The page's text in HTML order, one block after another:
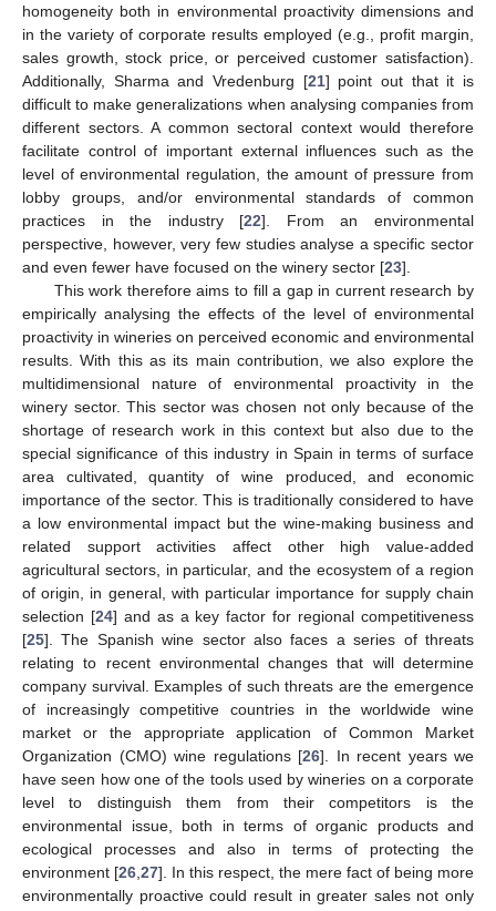
homogeneity both in environmental proactivity dimensions and
in the variety of corporate results employed (e.g., profit margin,
sales growth, stock price, or perceived customer satisfaction).
Additionally, Sharma and Vredenburg [21] point out that it is
difficult to make generalizations when analysing companies from
different sectors. A common sectoral context would therefore
facilitate control of important external influences such as the
level of environmental regulation, the amount of pressure from
lobby groups, and/or environmental standards of common
practices in the industry [22]. From an environmental
perspective, however, very few studies analyse a specific sector
and even fewer have focused on the winery sector [23].
This work therefore aims to fill a gap in current research by
empirically analysing the effects of the level of environmental
proactivity in wineries on perceived economic and environmental
results. With this as its main contribution, we also explore the
multidimensional nature of environmental proactivity in the
winery sector. This sector was chosen not only because of the
shortage of research work in this context but also due to the
special significance of this industry in Spain in terms of surface
area cultivated, quantity of wine produced, and economic
importance of the sector. This is traditionally considered to have
a low environmental impact but the wine-making business and
related support activities affect other high value-added
agricultural sectors, in particular, and the ecosystem of a region
of origin, in general, with particular importance for supply chain
selection [24] and as a key factor for regional competitiveness
[25]. The Spanish wine sector also faces a series of threats
relating to recent environmental changes that will determine
company survival. Examples of such threats are the emergence
of increasingly competitive countries in the worldwide wine
market or the appropriate application of Common Market
Organization (CMO) wine regulations [26]. In recent years we
have seen how one of the tools used by wineries on a corporate
level to distinguish them from their competitors is the
environmental issue, both in terms of organic products and
ecological processes and also in terms of protecting the
environment [26 27]. In this respect, the mere fact of being more
environmentally proactive could result in greater sales not only